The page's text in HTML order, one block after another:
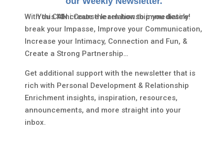
You CAN create the relationship you desire!
With this Mini Course learn how to immediately
break your Impasse, Improve your Communication,
Increase your Intimacy, Connection and Fun, &
Create a Strong Partnership…
Get additional support with the newsletter that is
rich with Personal Development & Relationship
Enrichment insights, inspiration, resources,
announcements, and more straight into your
inbox.